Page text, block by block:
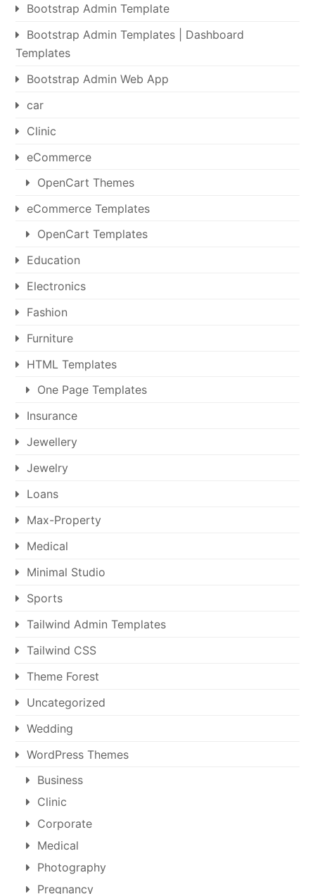
Bootstrap Admin Template
Bootstrap Admin Templates | Dashboard
Templates
Bootstrap Admin Web App
car
Clinic
eCommerce
OpenCart Themes
eCommerce Templates
OpenCart Templates
Education
Electronics
Fashion
Furniture
HTML Templates
One Page Templates
Insurance
Jewellery
Jewelry
Loans
Max-Property
Medical
Minimal Studio
Sports
Tailwind Admin Templates
Tailwind CSS
Theme Forest
Uncategorized
Wedding
WordPress Themes
Business
Clinic
Corporate
Medical
Photography
Pregnancy